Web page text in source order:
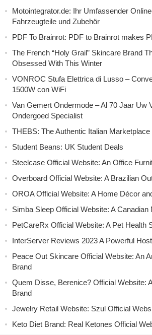
Motointegrator.de: Ihr Umfassender
Fahrzeugteile und Zubehör
PDF To Brainrot: PDF to Brainrot makes
The French “Holy Grail” Skincare Brand
Obsessed With This Winter
VONROC Stufa Elettrica di Lusso –
1500W con WiFi
Van Gemert Ondermode – Al 70 Jaar Uw
Ondergoed Specialist
THEBS: The Authentic Italian Marketplace
Student Beans: UK Student Deals
Steelcase Official Website: An Office
Overboard Official Website: A Brazilian
OROA Official Website: A Home Décor
Simba Sleep Official Website: A
PetCareRx Official Website: A Pet Health
InterServer Reviews 2023 A Powerful
Peace Out Skincare Official Website: An
Brand
Quem Disse, Berenice? Official Website:
Brand
Jewelry Retail Website: Szul Official
Keto Diet Brand: Real Ketones Official